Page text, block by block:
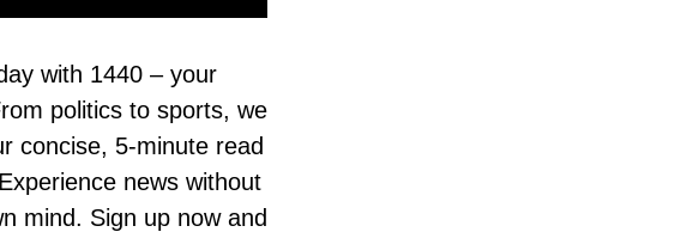
with 1440 – your
politics to sports, we
concise, 5-minute read
news without
mind. Sign up now and